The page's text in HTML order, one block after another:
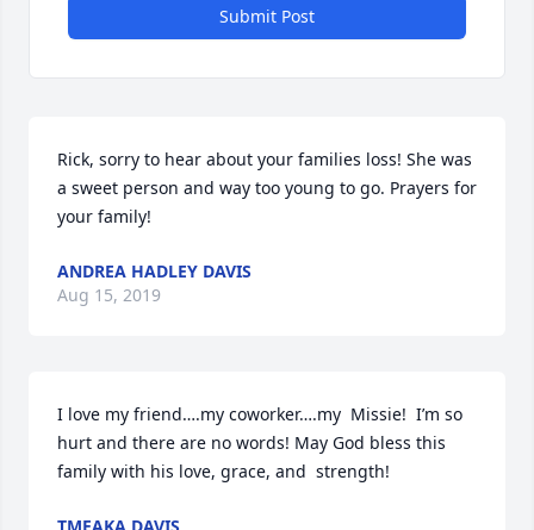
Submit Post
Rick, sorry to hear about your families loss! She was
a sweet person and way too young to go. Prayers for
your family!
ANDREA HADLEY DAVIS
Aug 15, 2019
I love my friend….my coworker….my  Missie!  I’m so
hurt and there are no words! May God bless this
family with his love, grace, and  strength!